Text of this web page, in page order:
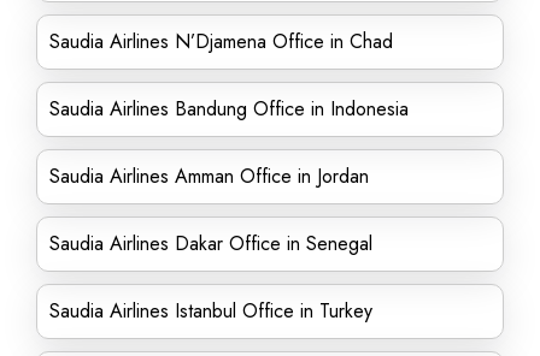
Saudia Airlines N’Djamena Office in Chad
Saudia Airlines Bandung Office in Indonesia
Saudia Airlines Amman Office in Jordan
Saudia Airlines Dakar Office in Senegal
Saudia Airlines Istanbul Office in Turkey